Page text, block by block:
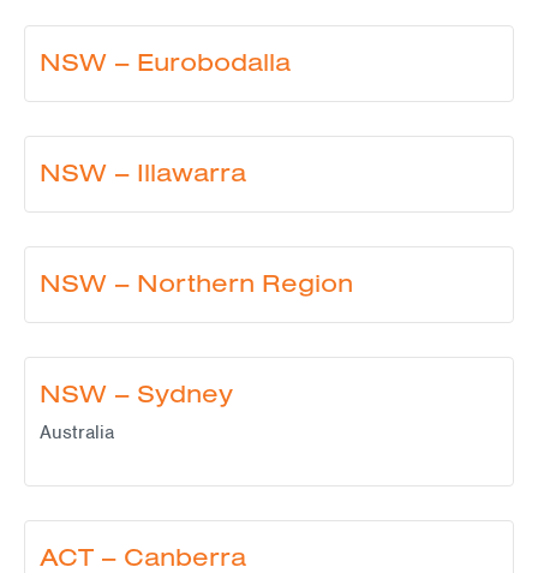
NSW – Eurobodalla
NSW – Illawarra
NSW – Northern Region
NSW – Sydney
Australia
ACT – Canberra